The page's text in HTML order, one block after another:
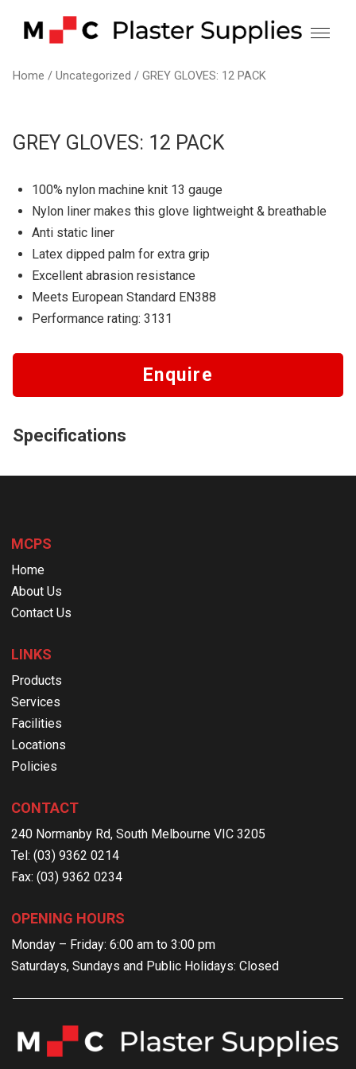
Home / Uncategorized / GREY GLOVES: 12 PACK
GREY GLOVES: 12 PACK
100% nylon machine knit 13 gauge
Nylon liner makes this glove lightweight & breathable
Anti static liner
Latex dipped palm for extra grip
Excellent abrasion resistance
Meets European Standard EN388
Performance rating: 3131
Enquire
Specifications
MCPS
Home
About Us
Contact Us
LINKS
Products
Services
Facilities
Locations
Policies
CONTACT
240 Normanby Rd, South Melbourne VIC 3205
Tel: (03) 9362 0214
Fax: (03) 9362 0234
OPENING HOURS
Monday – Friday: 6:00 am to 3:00 pm
Saturdays, Sundays and Public Holidays: Closed